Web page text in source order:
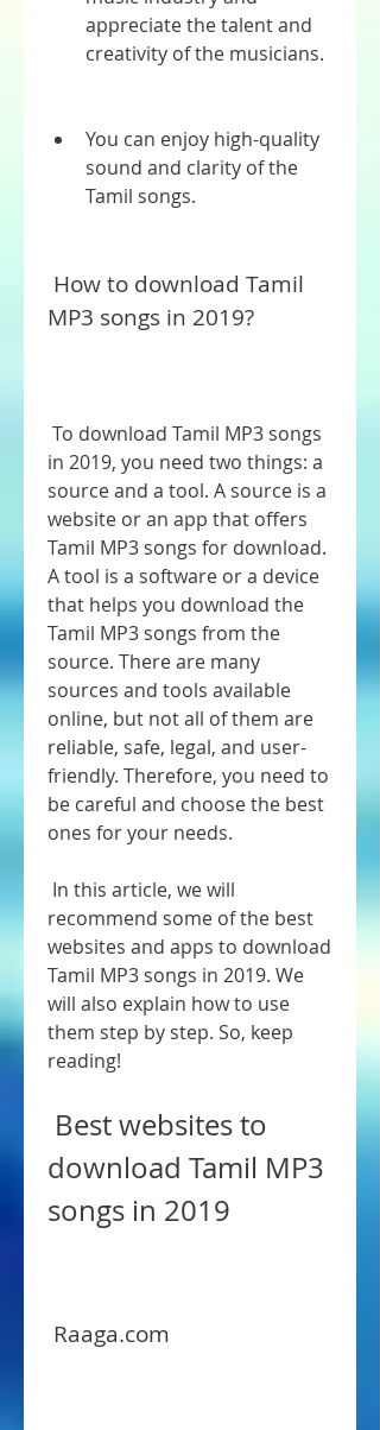
appreciate the talent and
creativity of the musicians.
You can enjoy high-quality
sound and clarity of the
Tamil songs.
MP3 songs in 2019?
in 2019, you need two things: a
source and a tool. A source is a
website or an app that offers
Tamil MP3 songs for download.
A tool is a software or a device
that helps you download the
Tamil MP3 songs from the
source. There are many
sources and tools available
online, but not all of them are
reliable, safe, legal, and user-
friendly. Therefore, you need to
be careful and choose the best
ones for your needs.
recommend some of the best
websites and apps to download
Tamil MP3 songs in 2019. We
will also explain how to use
them step by step. So, keep
reading!
download Tamil MP3
songs in 2019
Raaga.com